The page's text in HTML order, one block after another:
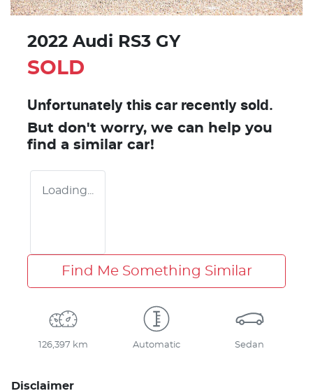
2022 Audi RS3 GY
SOLD
Unfortunately this car recently sold.
But don't worry, we can help you
find a similar car!
Loading...
Find Me Something Similar
126,397 km Automatic Sedan
Disclaimer